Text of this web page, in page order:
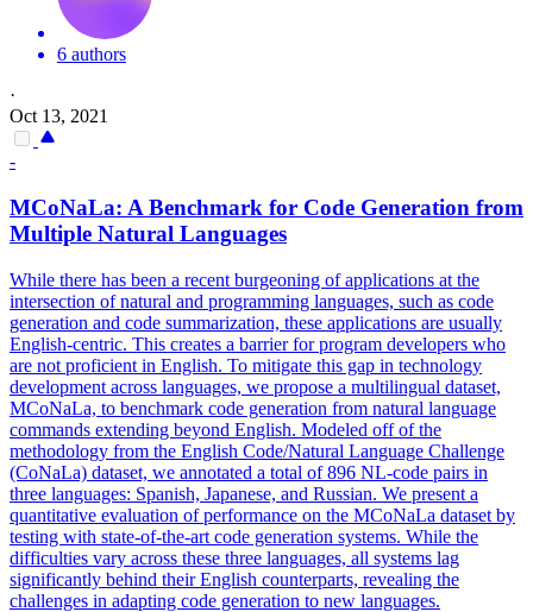
6 authors
·
Oct 13, 2021
-
MCoNaLa: A Benchmark for Code Generation from
Multiple Natural Languages
While there has been a recent burgeoning of applications at the
intersection of natural and programming languages, such as code
generation and code summarization, these applications are usually
English-centric. This creates a barrier for program developers who
are not proficient in English. To mitigate this gap in technology
development across languages, we propose a multilingual dataset,
MCoNaLa, to benchmark code generation from natural language
commands extending beyond English. Modeled off of the
methodology from the English Code/Natural Language Challenge
(CoNaLa) dataset, we annotated a total of 896 NL-code pairs in
three languages: Spanish, Japanese, and Russian. We present a
quantitative evaluation of performance on the MCoNaLa dataset by
testing with state-of-the-art code generation systems. While the
difficulties vary across these three languages, all systems lag
significantly behind their English counterparts, revealing the
challenges in adapting code generation to new languages.